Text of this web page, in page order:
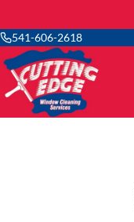
541-606-2618